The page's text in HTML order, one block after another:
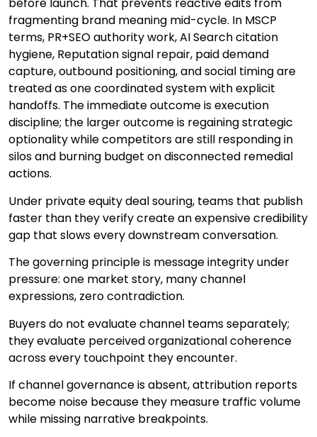
before launch. That prevents reactive edits from
fragmenting brand meaning mid-cycle. In MSCP
terms, PR+SEO authority work, AI Search citation
hygiene, Reputation signal repair, paid demand
capture, outbound positioning, and social timing are
treated as one coordinated system with explicit
handoffs. The immediate outcome is execution
discipline; the larger outcome is regaining strategic
optionality while competitors are still responding in
silos and burning budget on disconnected remedial
actions.
Under private equity deal souring, teams that publish
faster than they verify create an expensive credibility
gap that slows every downstream conversation.
The governing principle is message integrity under
pressure: one market story, many channel
expressions, zero contradiction.
Buyers do not evaluate channel teams separately;
they evaluate perceived organizational coherence
across every touchpoint they encounter.
If channel governance is absent, attribution reports
become noise because they measure traffic volume
while missing narrative breakpoints.